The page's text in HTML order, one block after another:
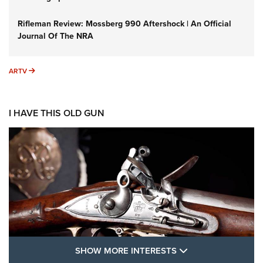
Rifleman Review: Mossberg 990 Aftershock | An Official
Journal Of The NRA
ARTV ARTV
I HAVE THIS OLD GUN
SHOW MORE INTERESTS